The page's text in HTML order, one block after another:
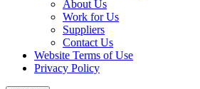
About Us
Work for Us
Suppliers
Contact Us
Website Terms of Use
Privacy Policy